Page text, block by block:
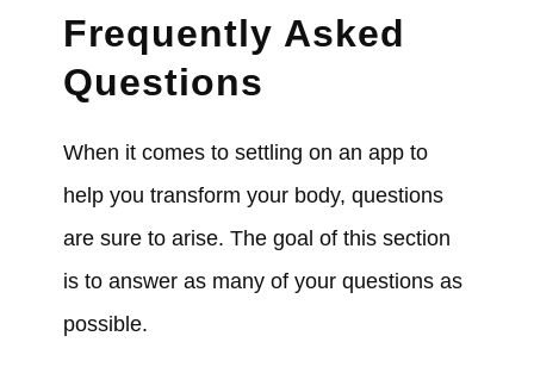
Frequently Asked
Questions
When it comes to settling on an app to
help you transform your body, questions
are sure to arise. The goal of this section
is to answer as many of your questions as
possible.